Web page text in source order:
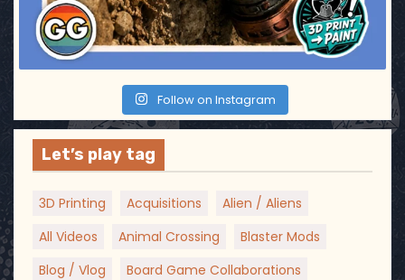
Follow on Instagram
Let’s play tag
3D Printing Acquisitions
Alien / Aliens
All Videos
Animal Crossing
Blaster Mods
Blog / Vlog
Board Game Collaborations